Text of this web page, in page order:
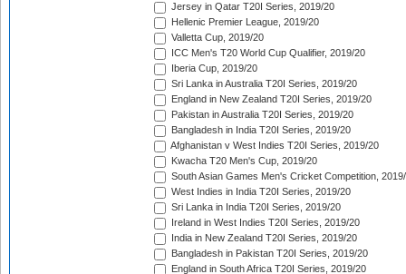
Jersey in Qatar T20I Series, 2019/20
Hellenic Premier League, 2019/20
Valletta Cup, 2019/20
ICC Men's T20 World Cup Qualifier, 2019/20
Iberia Cup, 2019/20
Sri Lanka in Australia T20I Series, 2019/20
England in New Zealand T20I Series, 2019/20
Pakistan in Australia T20I Series, 2019/20
Bangladesh in India T20I Series, 2019/20
Afghanistan v West Indies T20I Series, 2019/20
Kwacha T20 Men's Cup, 2019/20
South Asian Games Men's Cricket Competition,
West Indies in India T20I Series, 2019/20
Sri Lanka in India T20I Series, 2019/20
Ireland in West Indies T20I Series, 2019/20
India in New Zealand T20I Series, 2019/20
Bangladesh in Pakistan T20I Series, 2019/20
England in South Africa T20I Series, 2019/20